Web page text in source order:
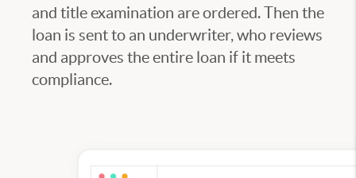
and title examination are ordered. Then the
loan is sent to an underwriter, who reviews
and approves the entire loan if it meets
compliance.